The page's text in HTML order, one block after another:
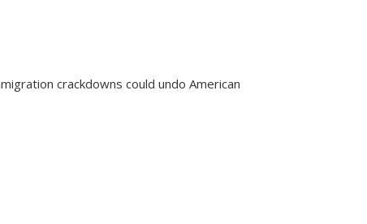
crackdowns could undo American